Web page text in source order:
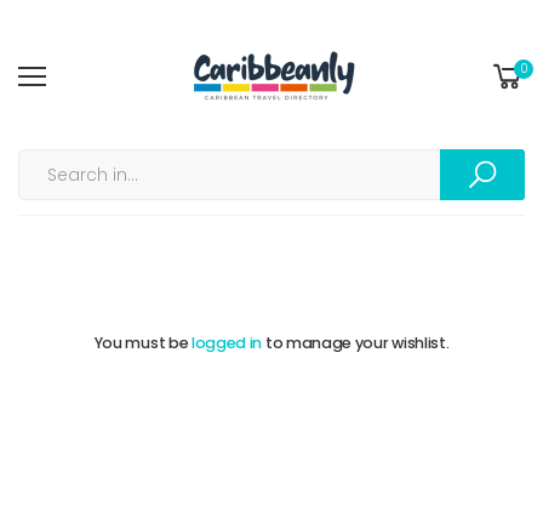
0
You must belogged in to manage your wishlist.